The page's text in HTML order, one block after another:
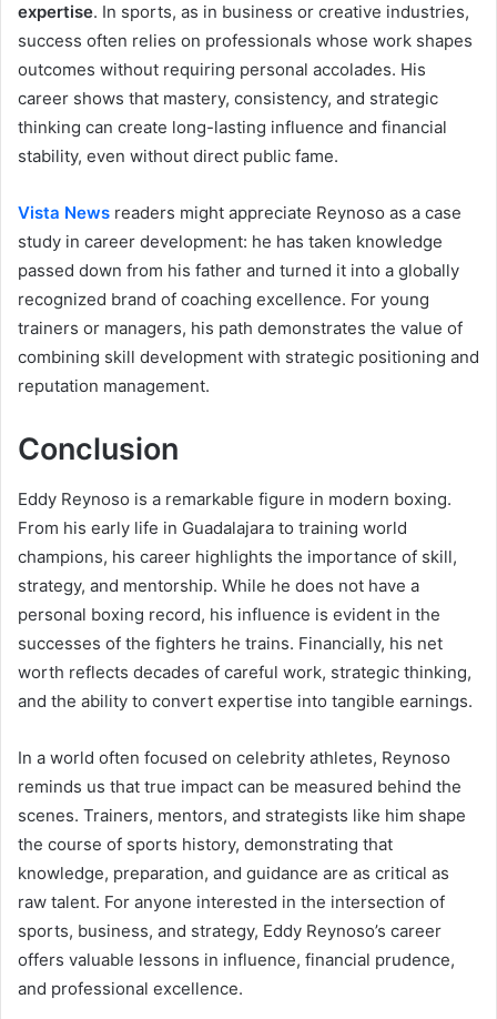
expertise. In sports, as in business or creative industries,
success often relies on professionals whose work shapes
outcomes without requiring personal accolades. His
career shows that mastery, consistency, and strategic
thinking can create long-lasting influence and financial
stability, even without direct public fame.
Vista News readers might appreciate Reynoso as a case
study in career development: he has taken knowledge
passed down from his father and turned it into a globally
recognized brand of coaching excellence. For young
trainers or managers, his path demonstrates the value of
combining skill development with strategic positioning and
reputation management.
Conclusion
Eddy Reynoso is a remarkable figure in modern boxing.
From his early life in Guadalajara to training world
champions, his career highlights the importance of skill,
strategy, and mentorship. While he does not have a
personal boxing record, his influence is evident in the
successes of the fighters he trains. Financially, his net
worth reflects decades of careful work, strategic thinking,
and the ability to convert expertise into tangible earnings.
In a world often focused on celebrity athletes, Reynoso
reminds us that true impact can be measured behind the
scenes. Trainers, mentors, and strategists like him shape
the course of sports history, demonstrating that
knowledge, preparation, and guidance are as critical as
raw talent. For anyone interested in the intersection of
sports, business, and strategy, Eddy Reynoso’s career
offers valuable lessons in influence, financial prudence,
and professional excellence.